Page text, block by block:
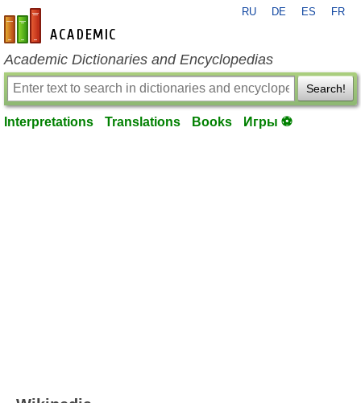
en-academic.com
RU DE ES FR
Academic Dictionaries and Encyclopedias
Search!
Interpretations Translations Books Игры ⚽